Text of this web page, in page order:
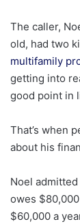
The caller,
old, had two
multifamily
getting into
good point in
That’s when
about his
Noel
owes
$60,000 a